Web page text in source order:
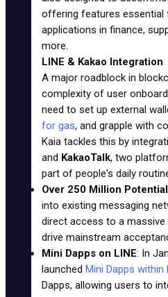
offering features essential
applications in finance,
more.
LINE & Kakao Integration
A major roadblock in
complexity of user
need to set up external
for gas, and grapple with
Kaia tackles this by
and KakaoTalk, two
part of people's daily
Over 250 Million
into existing messaging
direct access to a
drive mainstream
Mini Dapps on LINE: In
launched Mini Dapps within
Dapps, allowing users to